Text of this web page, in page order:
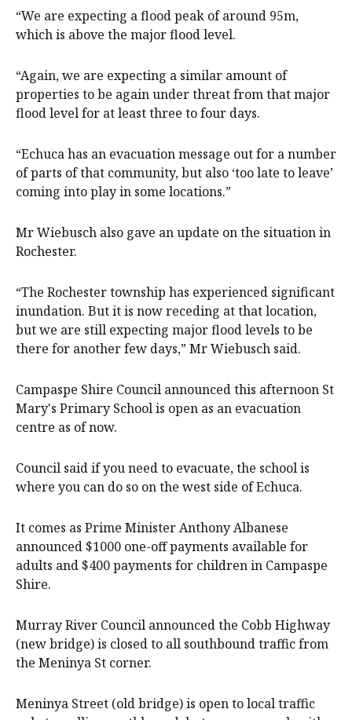
“We are expecting a flood peak of around 95m,
which is above the major flood level.
“Again, we are expecting a similar amount of
properties to be again under threat from that major
flood level for at least three to four days.
“Echuca has an evacuation message out for a number
of parts of that community, but also ‘too late to leave’
coming into play in some locations.”
Mr Wiebusch also gave an update on the situation in
Rochester.
“The Rochester township has experienced significant
inundation. But it is now receding at that location,
but we are still expecting major flood levels to be
there for another few days,” Mr Wiebusch said.
Campaspe Shire Council announced this afternoon St
Mary's Primary School is open as an evacuation
centre as of now.
Council said if you need to evacuate, the school is
where you can do so on the west side of Echuca.
It comes as Prime Minister Anthony Albanese
announced $1000 one-off payments available for
adults and $400 payments for children in Campaspe
Shire.
Murray River Council announced the Cobb Highway
(new bridge) is closed to all southbound traffic from
the Meninya St corner.
Meninya Street (old bridge) is open to local traffic